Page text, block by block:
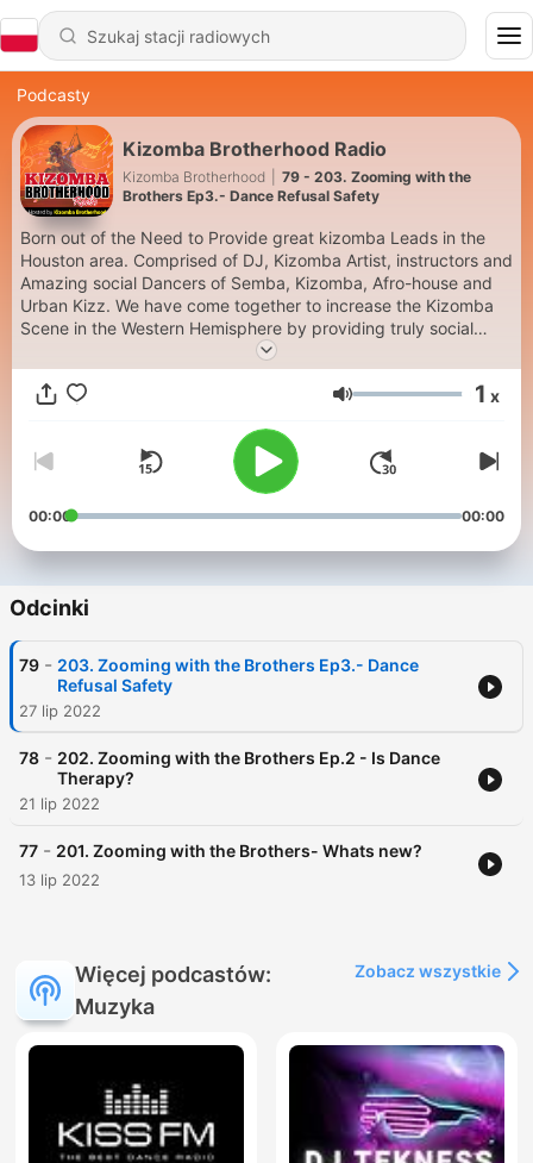
Podcasty
Kizomba Brotherhood Radio
Kizomba Brotherhood
79 - 203. Zooming with the
Brothers Ep3.- Dance Refusal Safety
Born out of the Need to Provide great kizomba Leads in the
Houston area. Comprised of DJ, Kizomba Artist, instructors and
Amazing social Dancers of Semba, Kizomba, Afro-house and
Urban Kizz. We have come together to increase the Kizomba
Scene in the Western Hemisphere by providing truly social
events and Taxi Dancers to your events that need great leads.
We Travel to Latin Dance Congresses across the Globe
Performing and Providing the best led Kizomba possible.
Attended: Africa Dançar Sawa Sawa Bachata Tu Miami Beach
Kizomba Festival Houston Salsa Congress BIG Salsa Congress,
Kizomba Domingo- Amsterdam Paris Kizomba Congress Zouk
Night Live - Rosarito Mex Kizomba Romania Kizomba Canada
Głośność 1 x
00:00 00:00
Odcinki
79 - 203. Zooming with the Brothers Ep3.- Dance
Refusal Safety
27 lip 2022
78 - 202. Zooming with the Brothers Ep.2 - Is Dance
Therapy?
21 lip 2022
77 - 201. Zooming with the Brothers- Whats new?
13 lip 2022
Więcej podcastów:
Muzyka
Zobacz wszystkie